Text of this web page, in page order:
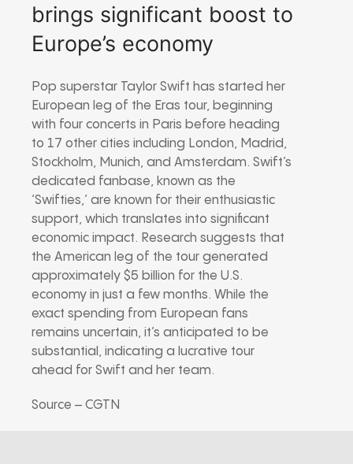
brings significant boost to
Europe’s economy
Pop superstar Taylor Swift has started her
European leg of the Eras tour, beginning
with four concerts in Paris before heading
to 17 other cities including London, Madrid,
Stockholm, Munich, and Amsterdam. Swift’s
dedicated fanbase, known as the
‘Swifties,’ are known for their enthusiastic
support, which translates into significant
economic impact. Research suggests that
the American leg of the tour generated
approximately $5 billion for the U.S.
economy in just a few months. While the
exact spending from European fans
remains uncertain, it’s anticipated to be
substantial, indicating a lucrative tour
ahead for Swift and her team.
Source – CGTN